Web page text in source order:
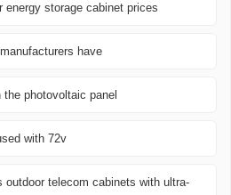
storage cabinet prices
have
photovoltaic panel
with 72v
outdoor telecom cabinets with ultra-